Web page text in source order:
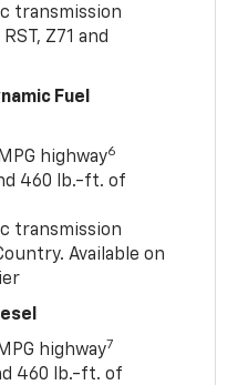
transmission
Z71 and
Fuel
highway6
460 lb.-ft. of
transmission
Available on
highway7
460 lb.-ft. of